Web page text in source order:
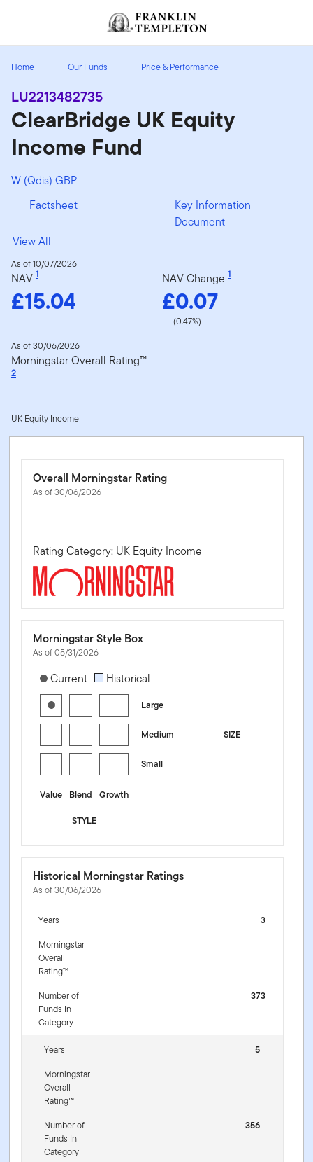
Header menu toggle
Home Our Funds Price & Performance
LU2213482735
ClearBridge UK Equity
Income Fund
W (Qdis) GBP
Factsheet
Key Information
Document
View All
As of 10/07/2026
NAV 1
£15.04
NAV Change 1
£0.07
(0.47%)
As of 30/06/2026
Morningstar Overall Rating™
2
UK Equity Income
Overall Morningstar Rating
As of 30/06/2026
Rating Category: UK Equity Income
Morningstar Style Box
As of 05/31/2026
[products.morningstar-stylebox-title-sr-equity]
Current Historical
Large
SIZE
Medium
Small
Value Blend
Growth
STYLE
Historical Morningstar Ratings
As of 30/06/2026
Years
3
Morningstar
Overall
Rating™
Number of
Funds In
Category
373
Years
5
Morningstar
Overall
Rating™
Number of
Funds In
Category
356